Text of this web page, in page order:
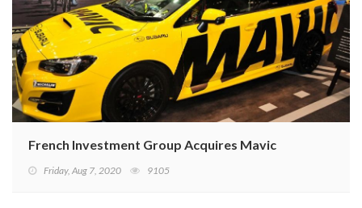
French Investment Group Acquires Mavic
Friday, Aug 7, 2020 9105